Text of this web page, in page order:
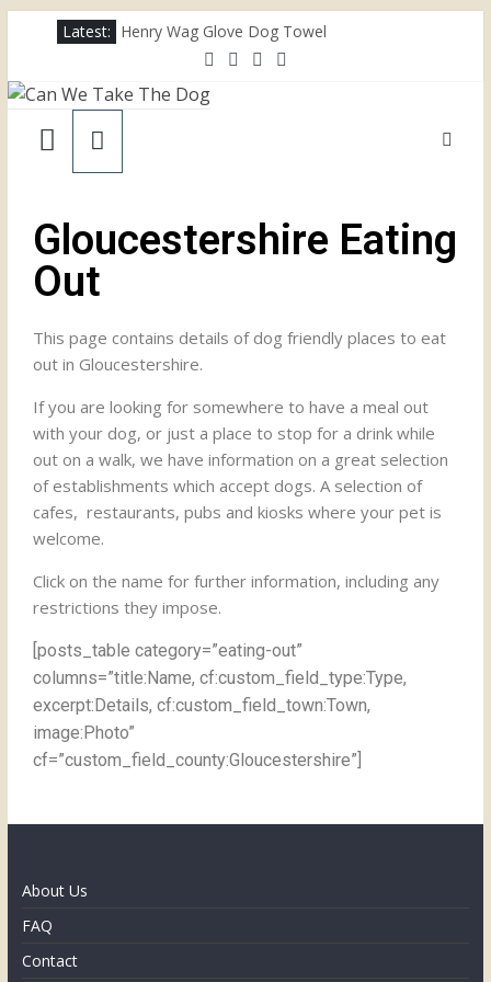
Latest: Henry Wag Glove Dog Towel
Joii Pet Care
Limefitt Park – Hoseasons
Gloucestershire Eating
Out
This page contains details of dog friendly places to eat
out in Gloucestershire.
If you are looking for somewhere to have a meal out
with your dog, or just a place to stop for a drink while
out on a walk, we have information on a great selection
of establishments which accept dogs. A selection of
cafes, restaurants, pubs and kiosks where your pet is
welcome.
Click on the name for further information, including any
restrictions they impose.
[posts_table category=”eating-out”
columns=”title:Name, cf:custom_field_type:Type,
excerpt:Details, cf:custom_field_town:Town,
image:Photo”
cf=”custom_field_county:Gloucestershire”]
About Us
FAQ
Contact